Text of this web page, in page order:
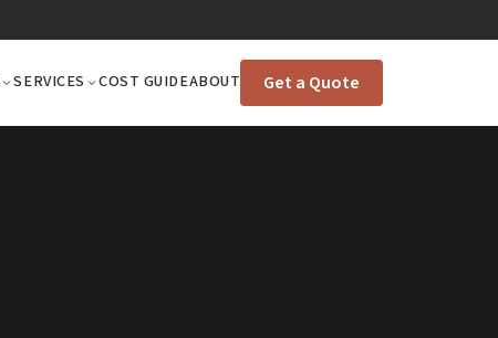
SERVICES COST GUIDEABOUT Get a Quote